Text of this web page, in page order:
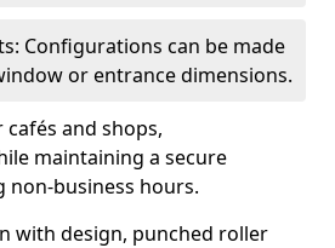
Configurations can be made
or entrance dimensions.
and shops,
maintaining a secure
business hours.
with design, punched roller